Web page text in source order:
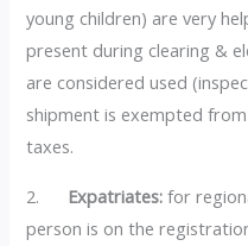
young children) are very
present during clearing &
are considered used
shipment is exempted
taxes.
2. Expatriates: for
person is on the